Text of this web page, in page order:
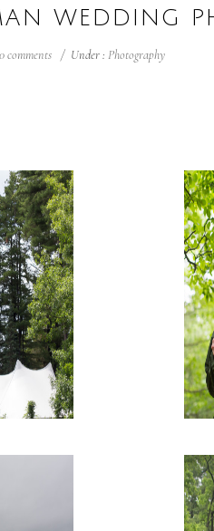
WEDDING
0 comments / Under : Photography